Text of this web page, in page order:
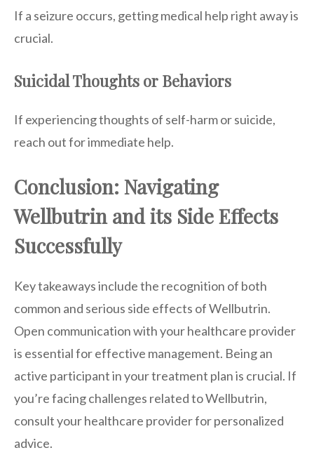
If a seizure occurs, getting medical help right away is
crucial.
Suicidal Thoughts or Behaviors
If experiencing thoughts of self-harm or suicide,
reach out for immediate help.
Conclusion: Navigating
Wellbutrin and its Side Effects
Successfully
Key takeaways include the recognition of both
common and serious side effects of Wellbutrin.
Open communication with your healthcare provider
is essential for effective management. Being an
active participant in your treatment plan is crucial. If
you’re facing challenges related to Wellbutrin,
consult your healthcare provider for personalized
advice.